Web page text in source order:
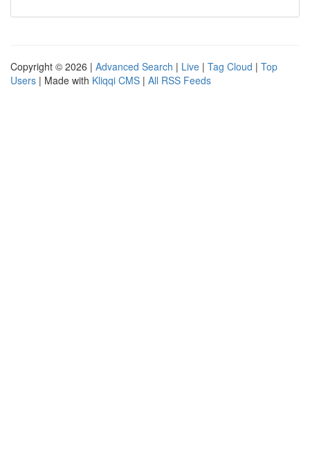
Copyright © 2026 | Advanced Search | Live | Tag Cloud | Top
Users | Made with Kliqqi CMS | All RSS Feeds